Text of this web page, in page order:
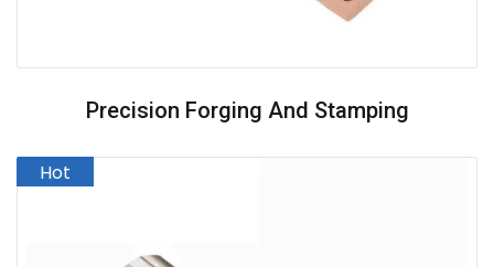
Precision Forging And Stamping